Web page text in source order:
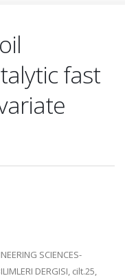
fast
SCIENCES-
DERGISI, cilt.25,